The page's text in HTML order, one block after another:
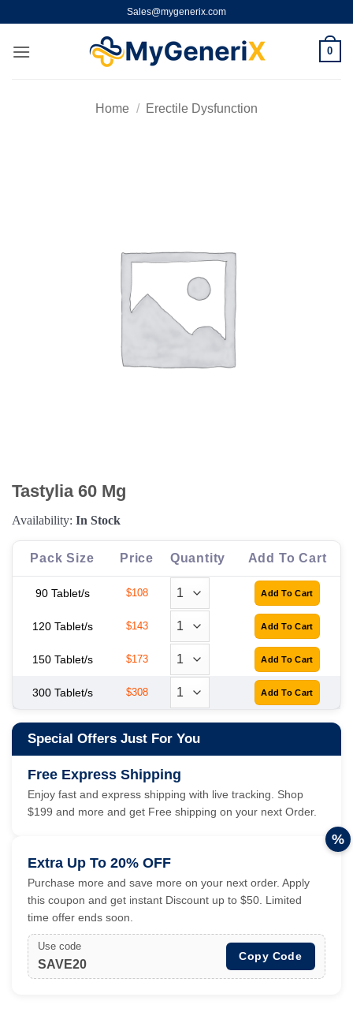
content
Sales@mygenerix.com
0
Home / Erectile Dysfunction
Tastylia 60 Mg
Availability: In Stock
Pack Size Price Quantity Add To Cart
90 Tablet/s $108
120 Tablet/s $143
150 Tablet/s $173
300 Tablet/s $308
Special Offers Just For You
Free Express Shipping
Enjoy fast and express shipping with live tracking. Shop
$199 and more and get Free shipping on your next Order.
Extra Up To 20% OFF
Purchase more and save more on your next order. Apply
this coupon and get instant Discount up to $50. Limited
time offer ends soon.
Use code
SAVE20
Copy Code
%